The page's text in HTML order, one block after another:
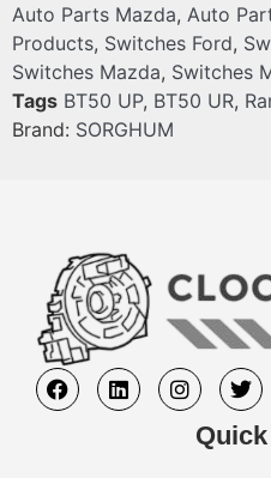
Auto Parts Mazda, Auto
Products, Switches Ford,
Switches Mazda, Switches
Tags BT50 UP, BT50 UR,
Brand: SORGHUM